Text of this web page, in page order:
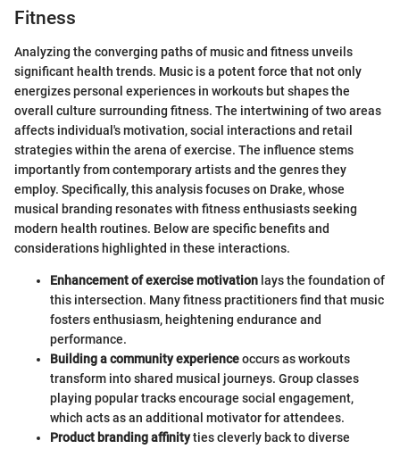
Fitness
Analyzing the converging paths of music and fitness unveils
significant health trends. Music is a potent force that not only
energizes personal experiences in workouts but shapes the
overall culture surrounding fitness. The intertwining of two areas
affects individual's motivation, social interactions and retail
strategies within the arena of exercise. The influence stems
importantly from contemporary artists and the genres they
employ. Specifically, this analysis focuses on Drake, whose
musical branding resonates with fitness enthusiasts seeking
modern health routines. Below are specific benefits and
considerations highlighted in these interactions.
Enhancement of exercise motivation lays the foundation of
this intersection. Many fitness practitioners find that music
fosters enthusiasm, heightening endurance and
performance.
Building a community experienceoccurs as workouts
transform into shared musical journeys. Group classes
playing popular tracks encourage social engagement,
which acts as an additional motivator for attendees.
Product branding affinityties cleverly back to diverse